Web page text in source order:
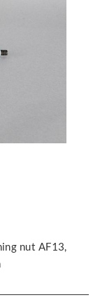
nut AF13,